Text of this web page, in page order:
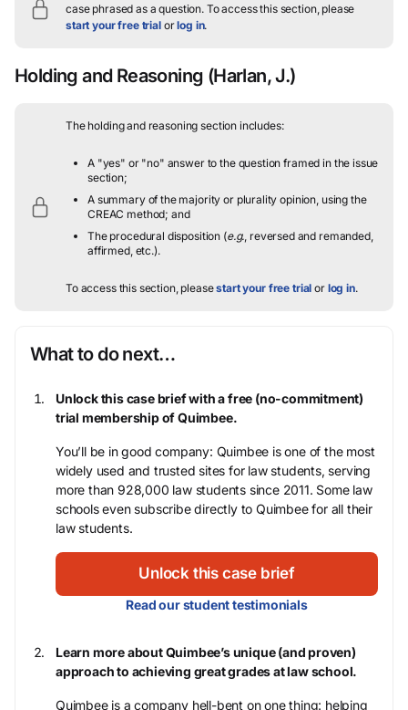
case phrased as a question. To access this section, please
start your free trialorlog in.
Holding and Reasoning (Harlan, J.)
The holding and reasoning section includes:
A "yes" or "no" answer to the question framed in the issue
section;
A summary of the majority or plurality opinion, using the
CREAC method; and
The procedural disposition (e.g. , reversed and remanded,
affirmed, etc.).
To access this section, pleasestart your free trial or log in.
What to do next…
Unlock this case brief with a free (no-commitment)
trial membership of Quimbee.
You’ll be in good company: Quimbee is one of the most
widely used and trusted sites for law students, serving
more than 928,000 law students since 2011. Some law
schools even subscribe directly to Quimbee for all their
law students.
Unlock this case brief
Read our student testimonials
Learn more about Quimbee’s unique (and proven)
approach to achieving great grades at law school.
Quimbee is a company hell-bent on one thing: helping